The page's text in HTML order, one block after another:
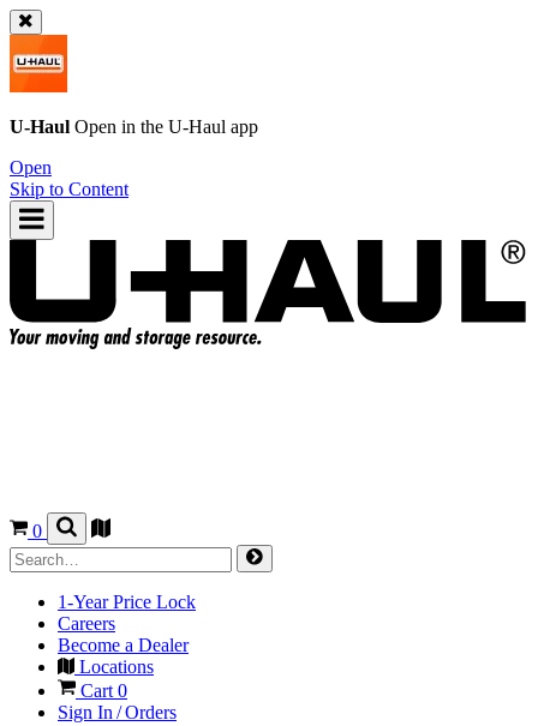
U-Haul Open in the U-Haul app
Open
Skip to Content
0
1-Year Price Lock
Careers
Become a Dealer
Locations
Cart 0
Sign In / Orders